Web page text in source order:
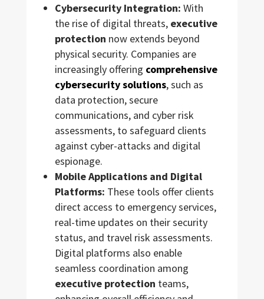
Cybersecurity Integration: With
the rise of digital threats, executive
protection now extends beyond
physical security. Companies are
increasingly offering comprehensive
cybersecurity solutions, such as
data protection, secure
communications, and cyber risk
assessments, to safeguard clients
against cyber-attacks and digital
espionage.
Mobile Applications and Digital
Platforms: These tools offer clients
direct access to emergency services,
real-time updates on their security
status, and travel risk assessments.
Digital platforms also enable
seamless coordination among
executive protection teams,